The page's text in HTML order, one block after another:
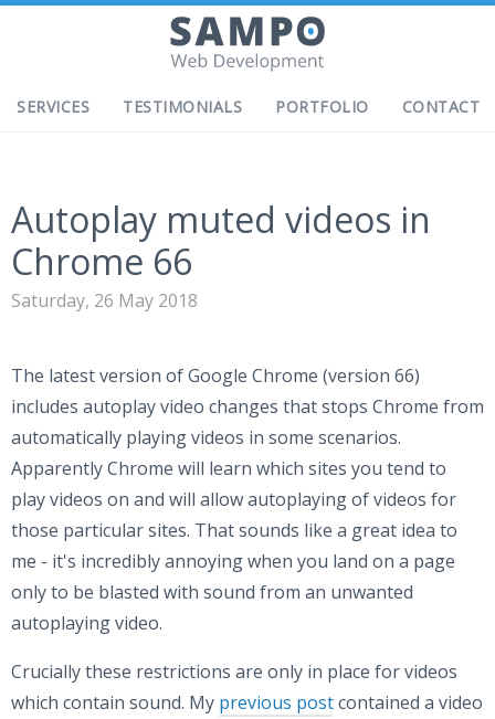
SERVICES TESTIMONIALS PORTFOLIO CONTACT
Autoplay muted videos in
Chrome 66
Saturday, 26 May 2018
The latest version of Google Chrome (version 66)
includes autoplay video changes that stops Chrome from
automatically playing videos in some scenarios.
Apparently Chrome will learn which sites you tend to
play videos on and will allow autoplaying of videos for
those particular sites. That sounds like a great idea to
me - it's incredibly annoying when you land on a page
only to be blasted with sound from an unwanted
autoplaying video.
Crucially these restrictions are only in place for videos
which contain sound. My previous postcontained a video